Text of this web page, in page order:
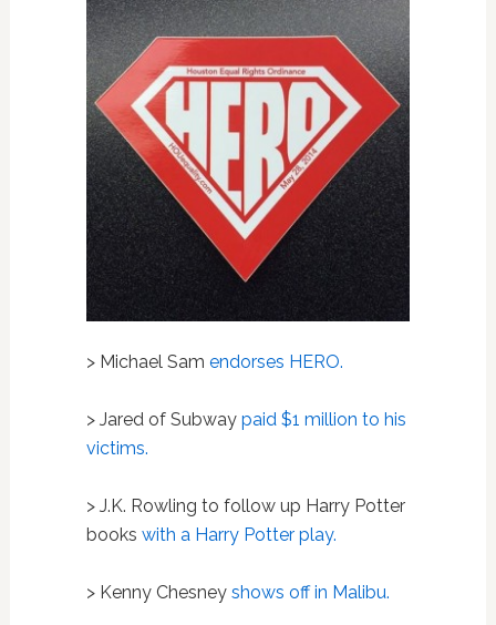
> Michael Sam endorses HERO.
> Jared of Subway paid $1 million to his
victims.
> J.K. Rowling to follow up Harry Potter
books with a Harry Potter play.
> Kenny Chesney shows off in Malibu.